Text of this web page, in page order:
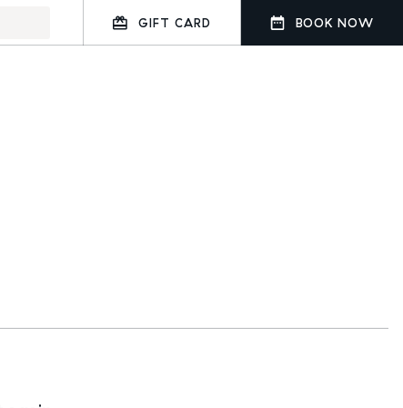
GIFT CARD BOOK NOW